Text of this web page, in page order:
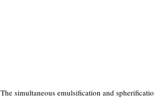
The simultaneous emulsification and